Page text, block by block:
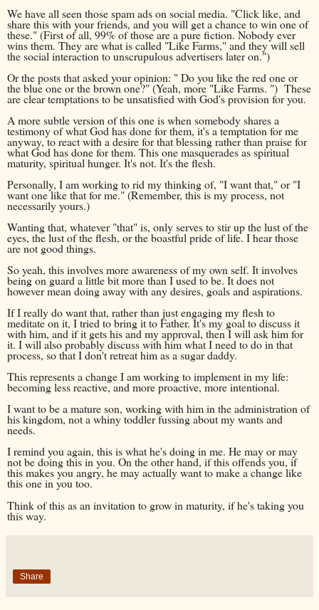
We have all seen those spam ads on social media. "Click like, and
share this with your friends, and you will get a chance to win one of
these." (First of all, 99% of those are a pure fiction. Nobody ever
wins them. They are what is called "Like Farms," and they will sell
the social interaction to unscrupulous advertisers later on.")
Or the posts that asked your opinion: " Do you like the red one or
the blue one or the brown one?" (Yeah, more "Like Farms. ") These
are clear temptations to be unsatisfied with God's provision for you.
A more subtle version of this one is when somebody shares a
testimony of what God has done for them, it's a temptation for me
anyway, to react with a desire for that blessing rather than praise for
what God has done for them. This one masquerades as spiritual
maturity, spiritual hunger. It's not. It's the flesh.
Personally, I am working to rid my thinking of, "I want that," or "I
want one like that for me." (Remember, this is my process, not
necessarily yours.)
Wanting that, whatever "that" is, only serves to stir up the lust of the
eyes, the lust of the flesh, or the boastful pride of life. I hear those
are not good things.
So yeah, this involves more awareness of my own self. It involves
being on guard a little bit more than I used to be. It does not
however mean doing away with any desires, goals and aspirations.
If I really do want that, rather than just engaging my flesh to
meditate on it, I tried to bring it to Father. It's my goal to discuss it
with him, and if it gets his and my approval, then I will ask him for
it. I will also probably discuss with him what I need to do in that
process, so that I don't retreat him as a sugar daddy.
This represents a change I am working to implement in my life:
becoming less reactive, and more proactive, more intentional.
I want to be a mature son, working with him in the administration of
his kingdom, not a whiny toddler fussing about my wants and
needs.
I remind you again, this is what he's doing in me. He may or may
not be doing this in you. On the other hand, if this offends you, if
this makes you angry, he may actually want to make a change like
this one in you too.
Think of this as an invitation to grow in maturity, if he's taking you
this way.
Share